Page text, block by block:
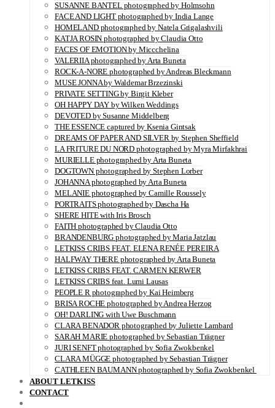
SUSANNE BANTEL photographed by Holmsohn
FACE AND LIGHT photographed by India Lange
HOMELAND photographed by Natela Grigalashvili
KATJA ROSIN photographed by Claudia Otto
FACES OF EMOTION by Miccchelina
VALERIIA photographed by Arta Buneta
ROCK-A-NORE photographed by Andreas Bleckmann
MUSE JONNA by Waldemar Brzezinski
PRIVATE SETTING by Birgit Kleber
OH HAPPY DAY by Wilken Weddings
DEVOTED by Susanne Middelberg
THE ESSENCE captured by Ksenia Gintsak
DREAMS OF PAPER AND SILVER by Stephen Sheffield
LA FRITURE DU NORD photographed by Myra Mirfakhrai
MURIELLE photographed by Arta Buneta
DOGTOWN photographed by Stephen Lorber
JOHANNA photographed by Arta Buneta
MELANIE photographed by Camille Roussely
PORTRAITS photographed by Dascha Ha
SHERE HITE with Iris Brosch
FAITH photographed by Claudia Otto
BRANDENBURG photographed by Maria Jatzlau
LETKISS CRIBS FEAT. ELENA RENÉE PEREIRA
HALFWAY THERE photographed by Arta Buneta
LETKISS CRIBS FEAT. CARMEN KERWER
LETKISS CRIBS feat. Lumi Lausas
PEOPLE R photographed by Kai Heimberg
BRISA ROCHE photographed by Andrea Herzog
OH! DARLING with Uwe Buschmann
CLARA BENADOR photographed by Juliette Lambard
SARAH MARIE photographed by Sebastian Trägner
JURI SENFT photographed by Sofia Zwokbenkel
CLARA MÜGGE photographed by Sebastian Trägner
CATHLEEN BAUMANN photographed by Sofia Zwokbenkel
ABOUT LETKISS
CONTACT